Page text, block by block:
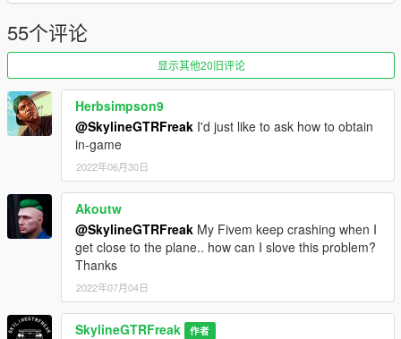
Check out Instagram to be up-to-date with WIP works and to
submit livery requests for new airliners.
https://www.instagram.com/skyline_i.g/
Thanks you for all your continuous support and feedback,
allowing me to now have over 100 uploads here. Your
comments, ratings and donations are what keep me going, so
don't stop what you've been doing ;)
55个评论
显示其他20旧评论
Herbsimpson9
@SkylineGTRFreak I'd just like to ask how to obtain
in-game
2022年06月30日
Akoutw
@SkylineGTRFreak My Fivem keep crashing when I
get close to the plane.. how can I slove this problem?
Thanks
2022年07月04日
SkylineGTRFreak 作者